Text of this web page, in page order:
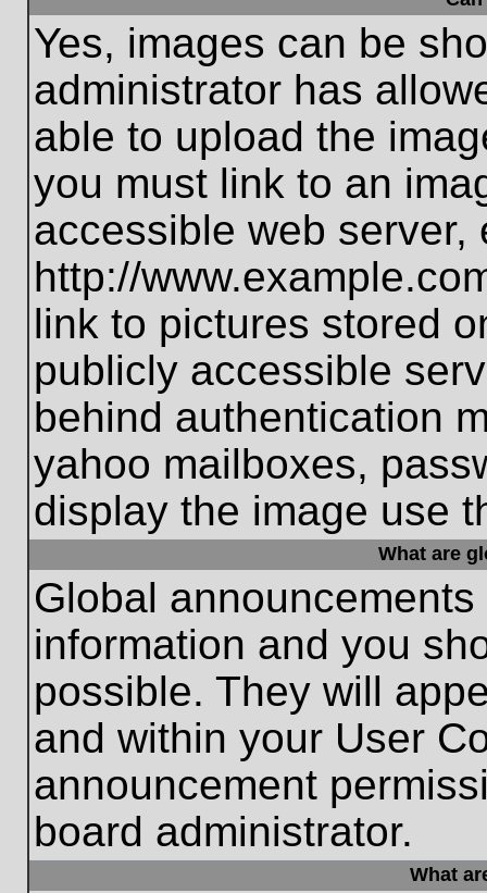
Yes, images can be
administrator has
able to upload the
you must link to an
accessible web server,
http://
link to pictures stored
publicly accessible
behind authentication
yahoo mailboxes,
display the image use
What are
Global
information and you
possible. They will
and within your User
announcement
board administrator.
What